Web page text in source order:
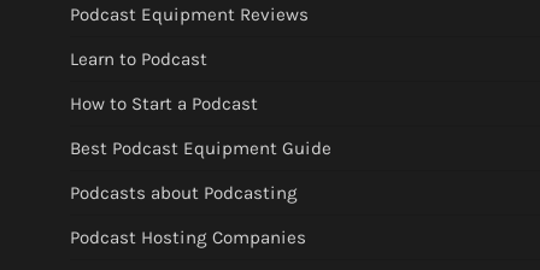
Podcast Equipment Reviews
Learn to Podcast
How to Start a Podcast
Best Podcast Equipment Guide
Podcasts about Podcasting
Podcast Hosting Companies